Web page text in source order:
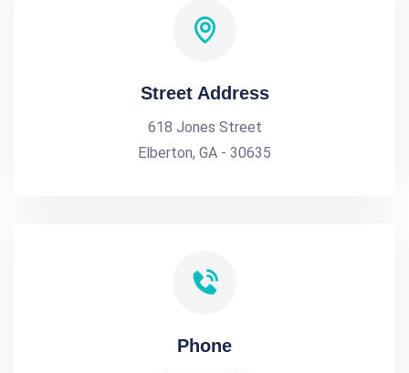
Street Address
618 Jones Street
Elberton, GA - 30635
Phone